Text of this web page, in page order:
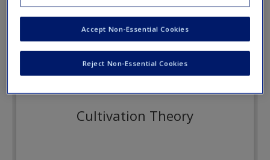
New User?
Create a new account
eFlashcards
Cultivation Theory
Reject Non-Essential Cookies
Accept Non-Essential Cookies